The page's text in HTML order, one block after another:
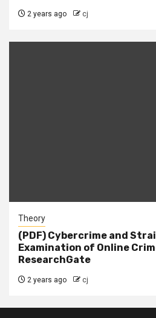
2 years ago cj
Theory
(PDF) Cybercrime and
Examination of Online
ResearchGate
2 years ago cj